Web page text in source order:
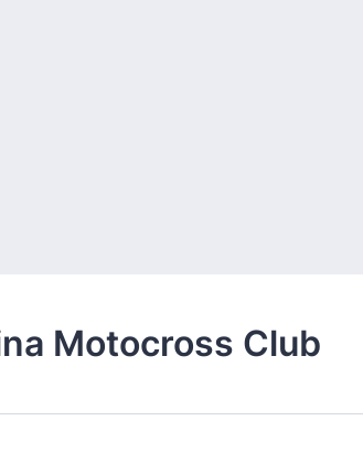
Motocross Club